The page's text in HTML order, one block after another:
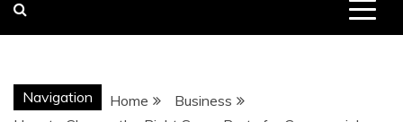
Navigation Home
Business